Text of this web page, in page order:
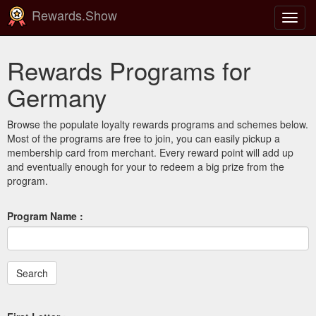
Rewards.Show
Rewards Programs for
Germany
Browse the populate loyalty rewards programs and schemes below.
Most of the programs are free to join, you can easily pickup a
membership card from merchant. Every reward point will add up
and eventually enough for your to redeem a big prize from the
program.
Program Name :